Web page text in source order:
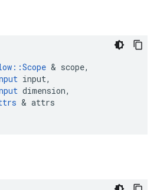
::Scope & scope,
input,
dimension,
& attrs